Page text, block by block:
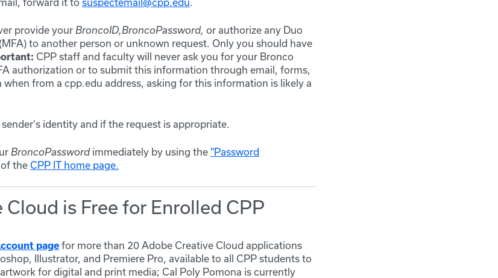
provide your BroncoID,BroncoPassword, or authorize any Duo
to another person or unknown request. Only you should have
CPP staff and faculty will never ask you for your Bronco
authorization or to submit this information through email, forms,
from a cpp.edu address, asking for this information is likely a
identity and if the request is appropriate.
BroncoPasswordimmediately by using the "Password
the CPP IT home page.
is Free for Enrolled CPP
page for more than 20 Adobe Creative Cloud applications
Illustrator, and Premiere Pro, available to all CPP students to
for digital and print media; Cal Poly Pomona is currently